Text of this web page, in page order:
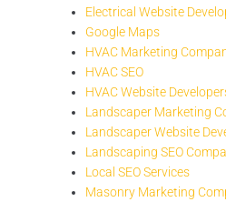
Electrical Website
Google Maps
HVAC Marketing
HVAC SEO
HVAC Website
Landscaper Marketing
Landscaper Website
Landscaping SEO
Local SEO Services
Masonry Marketing